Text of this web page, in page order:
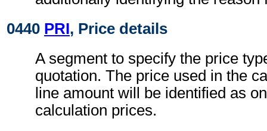
0440 PRI, Price details
A segment to specify the price
quotation. The price used in the
line amount will be identified as
calculation prices.